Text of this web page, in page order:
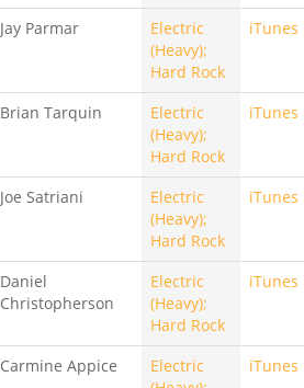
Jay Parmar
Electric
(Heavy);
Hard Rock
iTunes
Brian Tarquin
Electric
(Heavy);
Hard Rock
iTunes
Joe Satriani
Electric
(Heavy);
Hard Rock
iTunes
Daniel
Christopherson
Electric
(Heavy);
Hard Rock
iTunes
Carmine Appice
Electric
iTunes